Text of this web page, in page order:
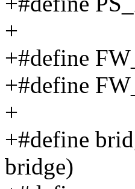
+
+#define
+#define
+
+#define
bridge)